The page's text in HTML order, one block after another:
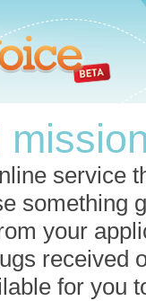
service
something
your
received
for you